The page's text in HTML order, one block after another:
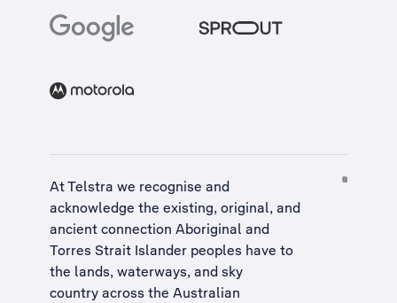
At Telstra we recognise and
acknowledge the existing, original, and
ancient connection Aboriginal and
Torres Strait Islander peoples have to
the lands, waterways, and sky
country across the Australian